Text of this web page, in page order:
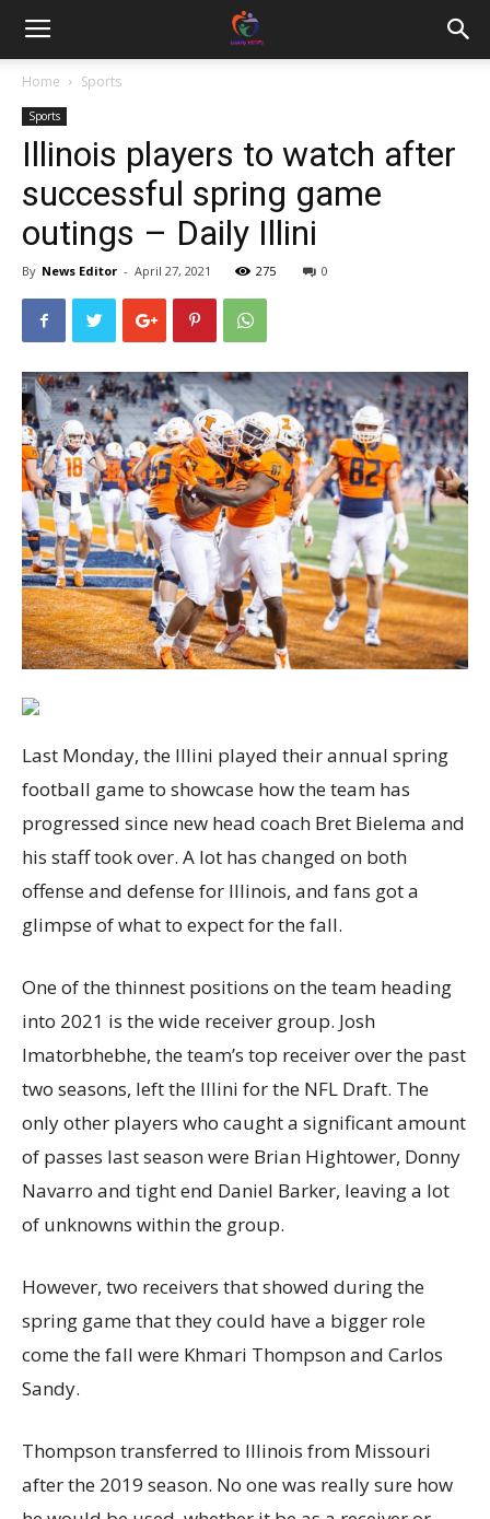
Home Sports
Sports
Illinois players to watch after
successful spring game
outings – Daily Illini
By News Editor - April 27, 2021 275 0
Last Monday, the Illini played their annual spring
football game to showcase how the team has
progressed since new head coach Bret Bielema and
his staff took over. A lot has changed on both
offense and defense for Illinois, and fans got a
glimpse of what to expect for the fall.
One of the thinnest positions on the team heading
into 2021 is the wide receiver group. Josh
Imatorbhebhe, the team’s top receiver over the past
two seasons, left the Illini for the NFL Draft. The
only other players who caught a significant amount
of passes last season were Brian Hightower, Donny
Navarro and tight end Daniel Barker, leaving a lot
of unknowns within the group.
However, two receivers that showed during the
spring game that they could have a bigger role
come the fall were Khmari Thompson and Carlos
Sandy.
Thompson transferred to Illinois from Missouri
after the 2019 season. No one was really sure how